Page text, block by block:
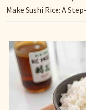
Make Sushi Rice: A